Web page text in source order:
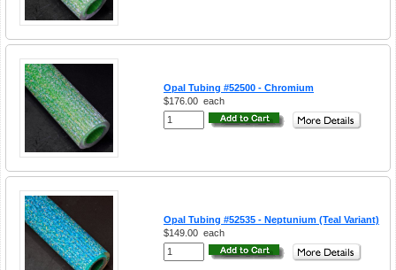
Opal Tubing #52500 - Chromium
$176.00 each
Opal Tubing #52535 - Neptunium (Teal Variant)
$149.00 each